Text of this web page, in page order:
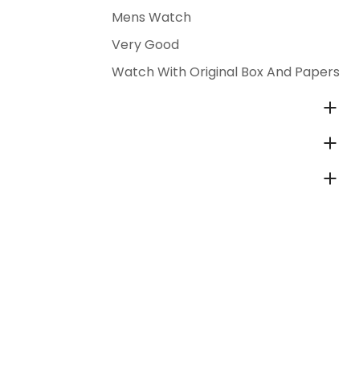
Mens Watch
Very Good
Watch With Original Box And Papers